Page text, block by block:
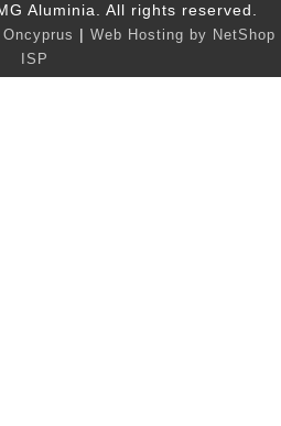
Aluminia. All rights reserved.
Oncyprus | Web Hosting by NetShop
ISP